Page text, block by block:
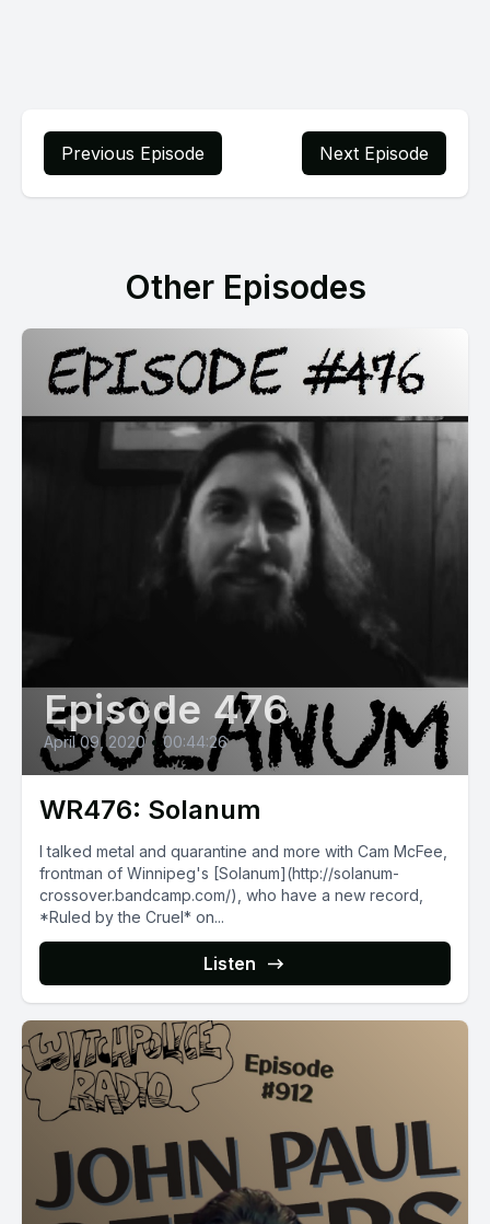
Previous Episode Next Episode
Other Episodes
Episode 476
April 09, 2020 • 00:44:26
WR476: Solanum
I talked metal and quarantine and more with Cam McFee,
frontman of Winnipeg's [Solanum](http://solanum-
crossover.bandcamp.com/), who have a new record,
*Ruled by the Cruel* on...
Listen